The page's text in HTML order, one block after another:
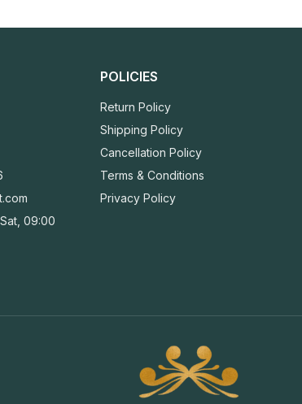
09:00
POLICIES
Return Policy
Shipping Policy
Cancellation Policy
Terms & Conditions
Privacy Policy